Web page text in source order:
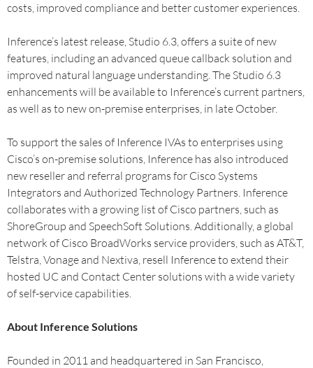
costs, improved compliance and better customer experiences.
Inference’s latest release, Studio 6.3, offers a suite of new
features, including an advanced queue callback solution and
improved natural language understanding. The Studio 6.3
enhancements will be available to Inference’s current partners,
as well as to new on-premise enterprises, in late October.
To support the sales of Inference IVAs to enterprises using
Cisco’s on-premise solutions, Inference has also introduced
new reseller and referral programs for Cisco Systems
Integrators and Authorized Technology Partners. Inference
collaborates with a growing list of Cisco partners, such as
ShoreGroup and SpeechSoft Solutions. Additionally, a global
network of Cisco BroadWorks service providers, such as AT&T,
Telstra, Vonage and Nextiva, resell Inference to extend their
hosted UC and Contact Center solutions with a wide variety
of self-service capabilities.
About Inference Solutions
Founded in 2011 and headquartered in San Francisco,